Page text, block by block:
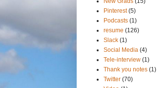
Pinterest (5)
Podcasts (1)
resume (126)
Slack (1)
Social Media (4)
Tele-interview (1)
Thank you notes (1)
Twitter (70)